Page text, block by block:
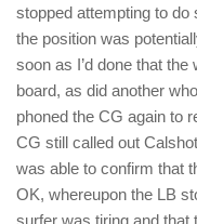
stopped attempting to
the position was
soon as I’d done that
board, as did another
phoned the CG again to
CG still called out
was able to confirm that
OK, whereupon the LB
surfer was tiring and that